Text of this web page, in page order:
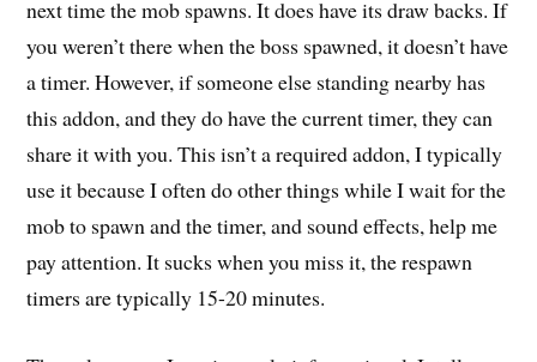
next time the mob spawns. It does have its draw backs. If
you weren’t there when the boss spawned, it doesn’t have
a timer. However, if someone else standing nearby has
this addon, and they do have the current timer, they can
share it with you. This isn’t a required addon, I typically
use it because I often do other things while I wait for the
mob to spawn and the timer, and sound effects, help me
pay attention. It sucks when you miss it, the respawn
timers are typically 15-20 minutes.